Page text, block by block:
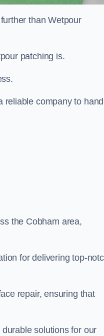
than Wetpour
patching is.
reliable company to
the Cobham area,
for delivering top-
repair, ensuring that
solutions for our